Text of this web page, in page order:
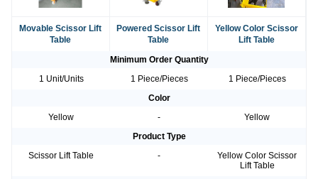
Movable Scissor Lift
Table
Powered Scissor Lift
Table
Yellow Color Scissor
Lift Table
Minimum Order Quantity
1 Unit/Units
1 Piece/Pieces
1 Piece/Pieces
Color
Yellow
-
Yellow
Product Type
Scissor Lift Table
-
Yellow Color Scissor
Lift Table